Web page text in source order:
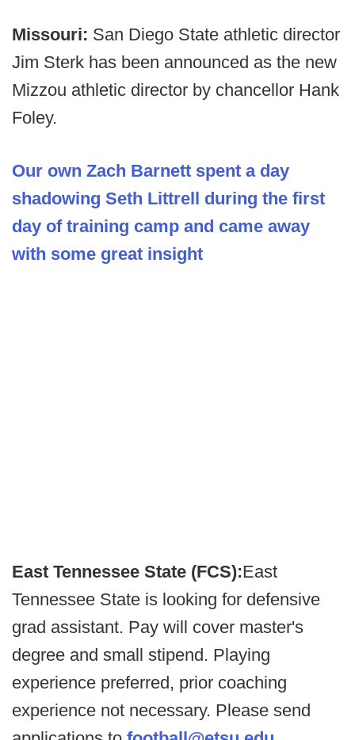
Missouri: San Diego State athletic director
Jim Sterk has been announced as the new
Mizzou athletic director by chancellor Hank
Foley.
Our own Zach Barnett spent a day
shadowing Seth Littrell during the first
day of training camp and came away
with some great insight
East Tennessee State (FCS):East
Tennessee State is looking for defensive
grad assistant. Pay will cover master's
degree and small stipend. Playing
experience preferred, prior coaching
experience not necessary. Please send